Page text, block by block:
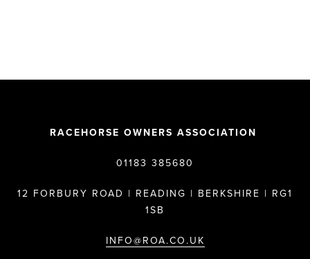
RACEHORSE OWNERS ASSOCIATION
01183 385680
12 FORBURY ROAD | READING | BERKSHIRE | RG1
1SB
INFO@ROA.CO.UK